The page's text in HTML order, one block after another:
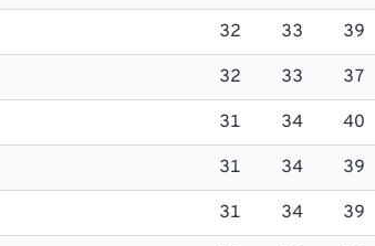
32 33 39
32 33 37
31 34 40
31 34 39
31 34 39